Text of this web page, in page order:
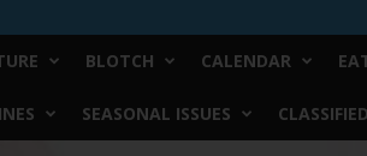
BLOTCH CALENDAR
SEASONAL ISSUES